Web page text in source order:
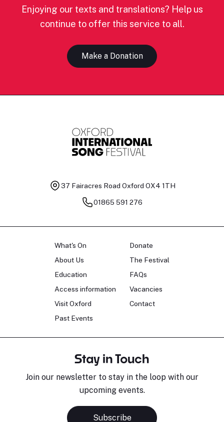
Enjoying our texts and translations? Help us
continue to offer this service to all.
Make a Donation
37 Fairacres Road Oxford OX4 1TH
01865 591 276
What's On
About Us
Education
Access information
Visit Oxford
Past Events
Donate
The Festival
FAQs
Vacancies
Contact
Stay in Touch
Join our newsletter to stay in the loop with our
upcoming events.
Subscribe